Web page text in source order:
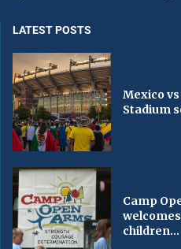
LATEST POSTS
Mexico
Stadium
Camp
children...